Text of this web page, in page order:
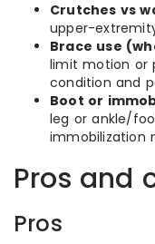
Crutches vs
upper-
Brace use
limit motion or
condition and
Boot or
leg or ankle/
immobilization
Pros and
Pros